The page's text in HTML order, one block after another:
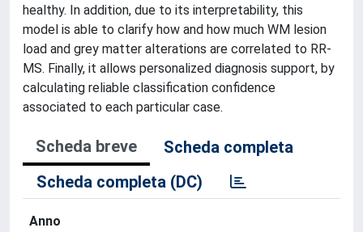
healthy. In addition, due to its interpretability, this
model is able to clarify how and how much WM lesion
load and grey matter alterations are correlated to RR-
MS. Finally, it allows personalized diagnosis support, by
calculating reliable classification confidence
associated to each particular case.
Scheda breve
Scheda completa
Scheda completa (DC)
Anno